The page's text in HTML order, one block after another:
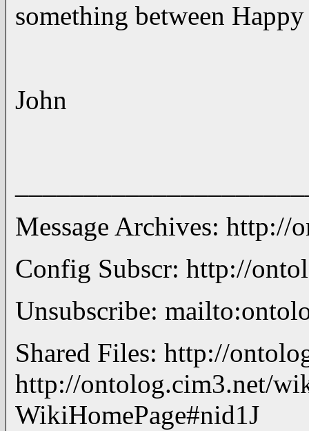
something between
John
Message Archives:
Config Subscr: http://
Unsubscribe:
Shared Files: http://
http://ontolog.cim3.net/
WikiHomePage#nid1J